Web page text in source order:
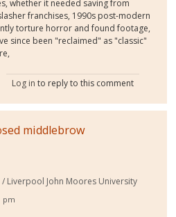
whether it needed saving from
franchises, 1990s post-modern
torture horror and found footage,
since been "reclaimed" as "classic"
Log in to reply to this comment
middlebrow
Liverpool John Moores University
pm